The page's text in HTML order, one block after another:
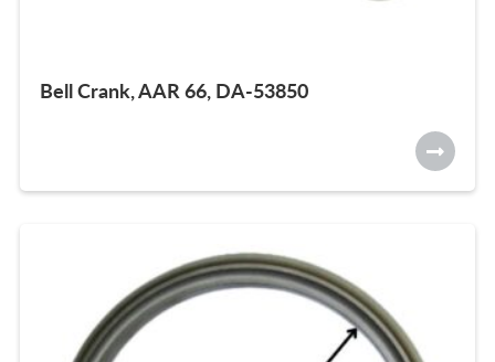
Bell Crank, AAR 66, DA-53850